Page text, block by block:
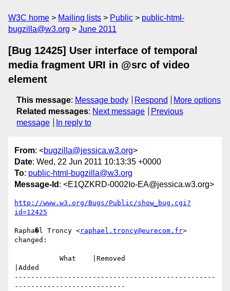
W3C home Mailing lists Public
public-html-
bugzilla@w3.org
June 2011
[Bug 12425] User interface of temporal
media fragment URI in @src of video
element
This message: Message body Respond
More options
Related messages: Next message
Previous
message
In reply to
From: <bugzilla@jessica.w3.org>
Date: Wed, 22 Jun 2011 10:13:35 +0000
To: public-html-bugzilla@w3.org
Message-Id : <E1QZKRD-0002Io-EA@jessica.w3.org>
http://www.w3.org/Bugs/Public/show_bug.cgi?
id=12425
Rapha�l Troncy <raphael.troncy@eurecom.fr>
changed:
|Added
-------------------------------------------------
---------------------------